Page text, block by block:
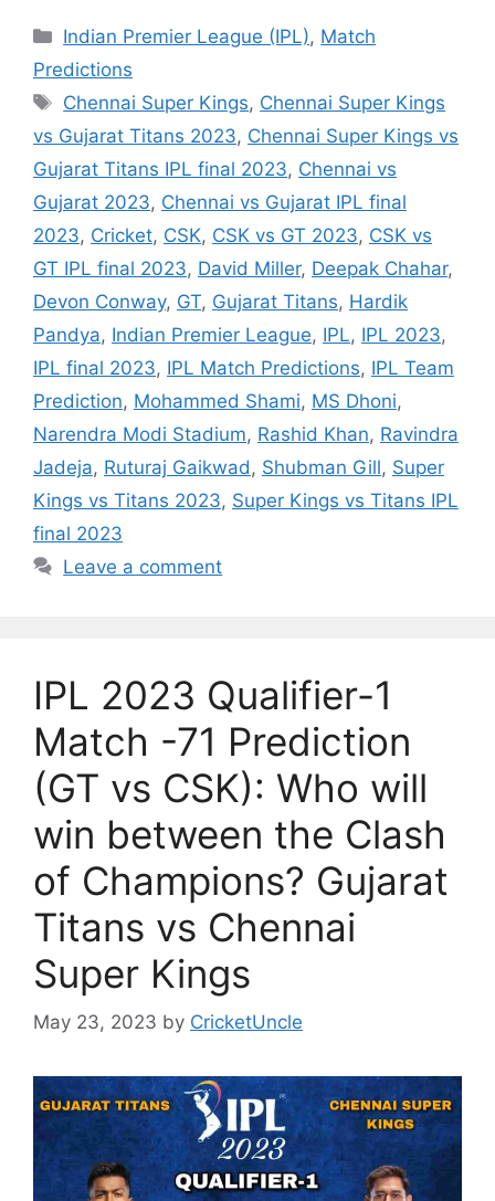
Categories
Indian Premier League (IPL), Match
Predictions
Tags
Chennai Super Kings, Chennai Super Kings
vs Gujarat Titans 2023, Chennai Super Kings vs
Gujarat Titans IPL final 2023, Chennai vs
Gujarat 2023, Chennai vs Gujarat IPL final
2023, Cricket, CSK, CSK vs GT 2023, CSK vs
GT IPL final 2023, David Miller, Deepak Chahar,
Devon Conway, GT, Gujarat Titans, Hardik
Pandya, Indian Premier League, IPL, IPL 2023,
IPL final 2023, IPL Match Predictions, IPL Team
Prediction, Mohammed Shami, MS Dhoni,
Narendra Modi Stadium, Rashid Khan, Ravindra
Jadeja, Ruturaj Gaikwad , Shubman Gill, Super
Kings vs Titans 2023, Super Kings vs Titans IPL
final 2023
Leave a comment
IPL 2023 Qualifier-1
Match -71 Prediction
(GT vs CSK): Who will
win between the Clash
of Champions? Gujarat
Titans vs Chennai
Super Kings
May 23, 2023 by CricketUncle